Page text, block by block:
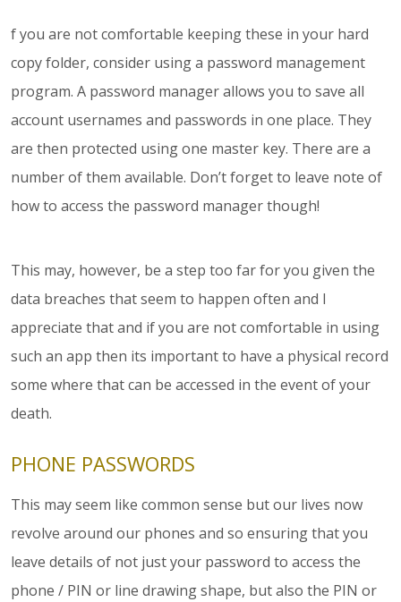
f you are not comfortable keeping these in your hard
copy folder, consider using a password management
program. A password manager allows you to save all
account usernames and passwords in one place. They
are then protected using one master key. There are a
number of them available. Don’t forget to leave note of
how to access the password manager though!
This may, however, be a step too far for you given the
data breaches that seem to happen often and I
appreciate that and if you are not comfortable in using
such an app then its important to have a physical record
some where that can be accessed in the event of your
death.
PHONE PASSWORDS
This may seem like common sense but our lives now
revolve around our phones and so ensuring that you
leave details of not just your password to access the
phone / PIN or line drawing shape, but also the PIN or